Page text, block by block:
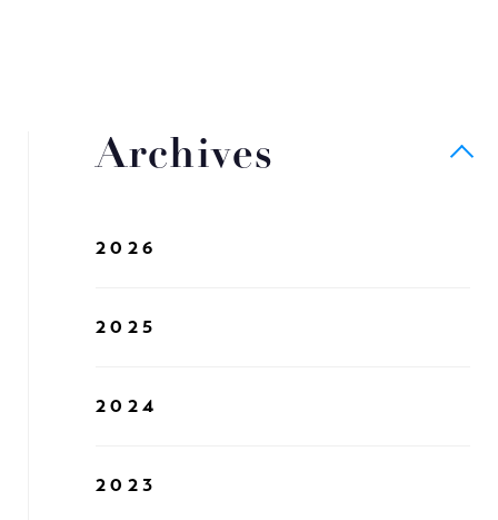
Archives
2026
2025
2024
2023